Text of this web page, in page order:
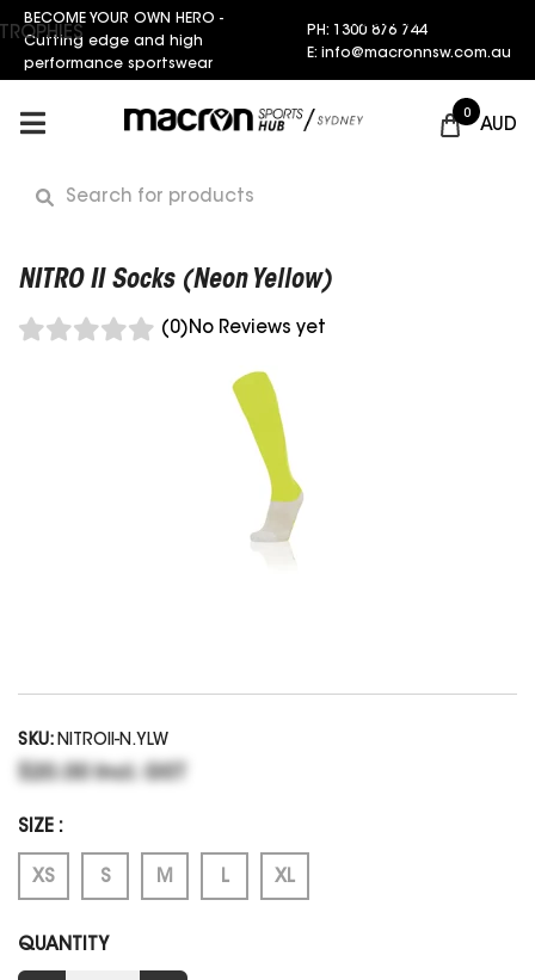
BECOME YOUR OWN HERO -
Cutting edge and high
performance sportswear
PH: 1300 876 744
E: info@macronnsw.com.au
0 AUD
Request a Quote
NITRO II Socks (Neon Yellow)
(0)No Reviews yet
SKU:NITROII-N.YLW
$20.00 Incl. GST
SIZE :
XS S M L XL
QUANTITY